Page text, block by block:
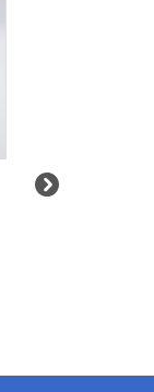
Next
REAL ESTATE